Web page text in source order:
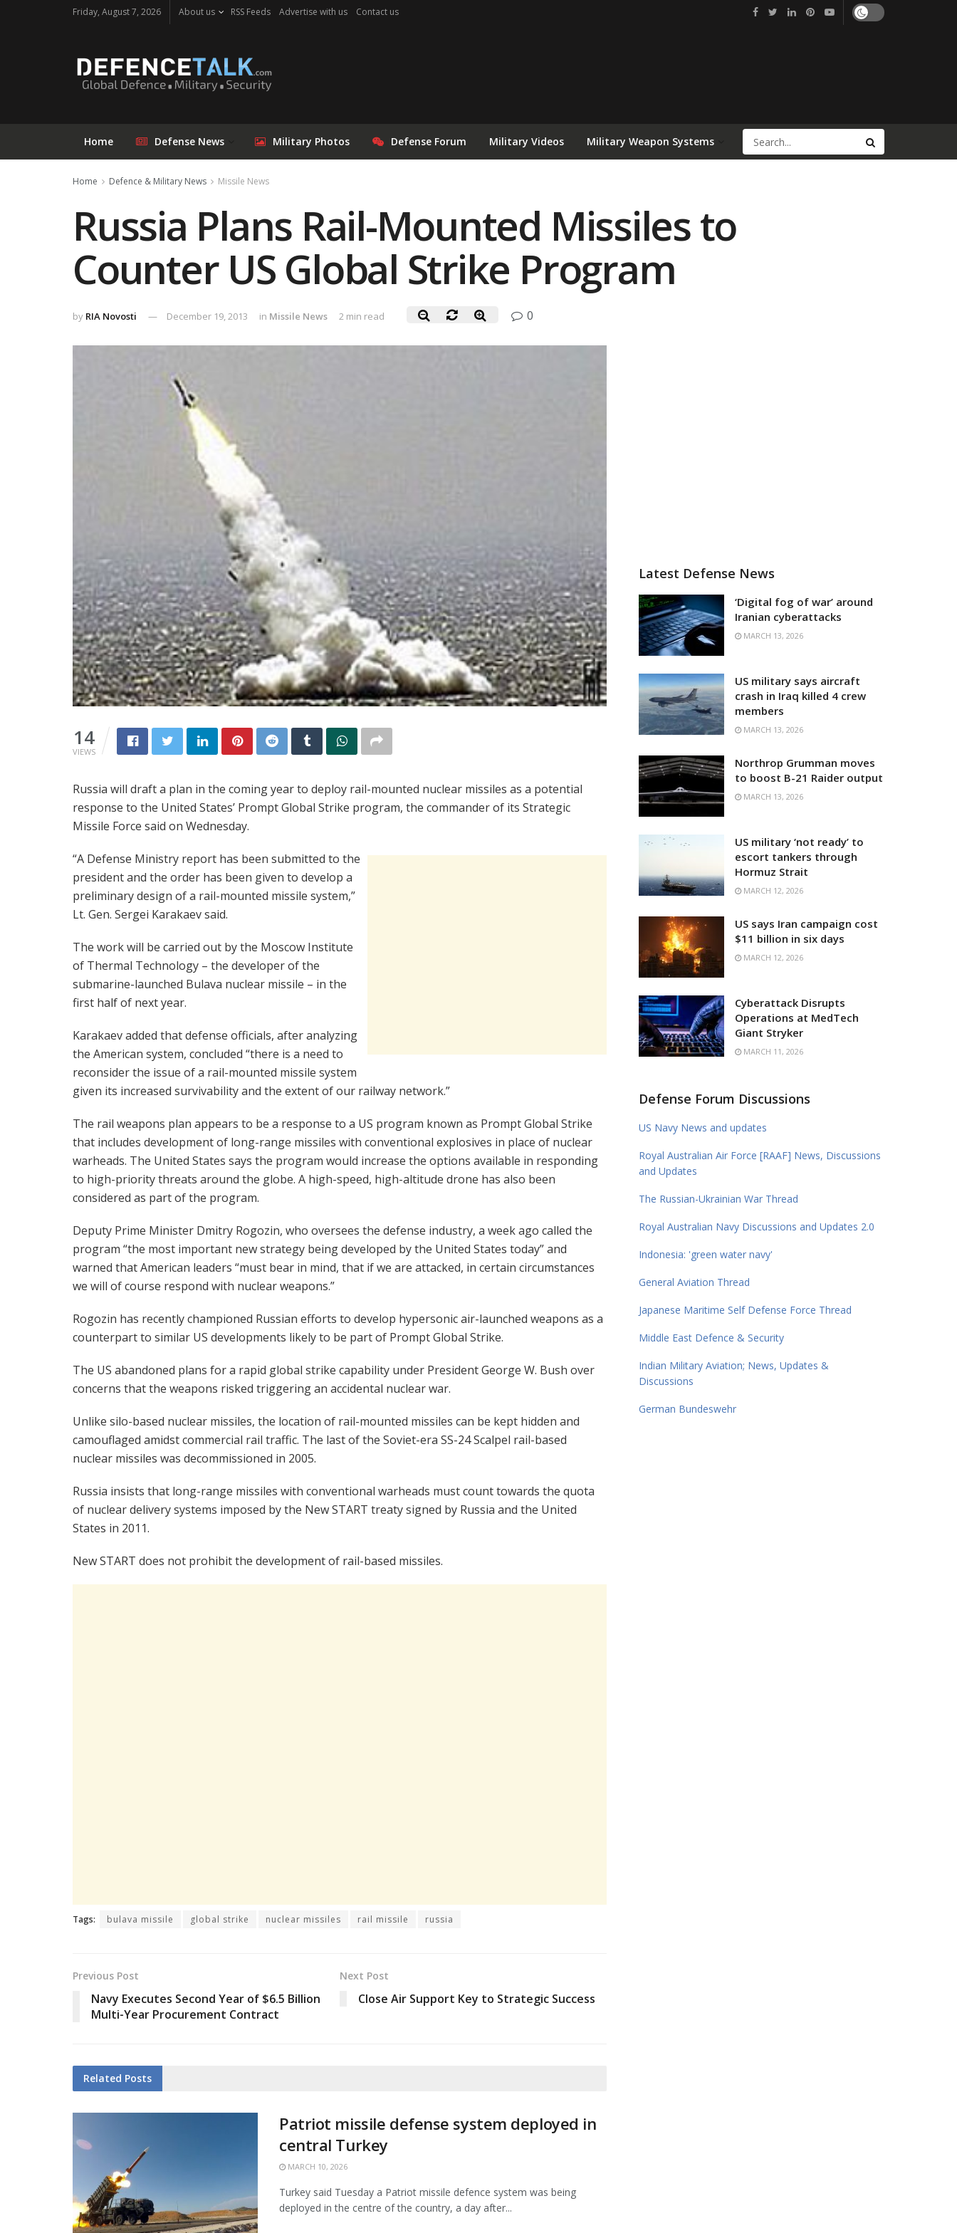
Friday, August 7, 2026 About us RSS Feeds Advertise with us Contact us
Home Defense News Military Photos Defense Forum Military Videos Military Weapon Systems
Home Defence & Military News Missile News
Russia Plans Rail-Mounted Missiles to
Counter US Global Strike Program
by RIA Novosti December 19, 2013 in Missile News 2 min read 0
14
VIEWS
Russia will draft a plan in the coming year to deploy rail-mounted nuclear missiles as a potential
response to the United States’ Prompt Global Strike program, the commander of its Strategic
Missile Force said on Wednesday.
“A Defense Ministry report has been submitted to the
president and the order has been given to develop a
preliminary design of a rail-mounted missile system,”
Lt. Gen. Sergei Karakaev said.
The work will be carried out by the Moscow Institute
of Thermal Technology – the developer of the
submarine-launched Bulava nuclear missile – in the
first half of next year.
Karakaev added that defense officials, after analyzing
the American system, concluded “there is a need to
reconsider the issue of a rail-mounted missile system
given its increased survivability and the extent of our railway network.”
The rail weapons plan appears to be a response to a US program known as Prompt Global Strike
that includes development of long-range missiles with conventional explosives in place of nuclear
warheads. The United States says the program would increase the options available in responding
to high-priority threats around the globe. A high-speed, high-altitude drone has also been
considered as part of the program.
Deputy Prime Minister Dmitry Rogozin, who oversees the defense industry, a week ago called the
program “the most important new strategy being developed by the United States today” and
warned that American leaders “must bear in mind, that if we are attacked, in certain circumstances
we will of course respond with nuclear weapons.”
Rogozin has recently championed Russian efforts to develop hypersonic air-launched weapons as a
counterpart to similar US developments likely to be part of Prompt Global Strike.
The US abandoned plans for a rapid global strike capability under President George W. Bush over
concerns that the weapons risked triggering an accidental nuclear war.
Unlike silo-based nuclear missiles, the location of rail-mounted missiles can be kept hidden and
camouflaged amidst commercial rail traffic. The last of the Soviet-era SS-24 Scalpel rail-based
nuclear missiles was decommissioned in 2005.
Russia insists that long-range missiles with conventional warheads must count towards the quota
of nuclear delivery systems imposed by the New START treaty signed by Russia and the United
States in 2011.
New START does not prohibit the development of rail-based missiles.
Tags: bulava missile global strike nuclear missiles rail missile russia
Previous Post
Navy Executes Second Year of $6.5 Billion
Multi-Year Procurement Contract
Next Post
Close Air Support Key to Strategic Success
Related Posts
Patriot missile defense system deployed in
central Turkey
MARCH 10, 2026
Turkey said Tuesday a Patriot missile defence system was being
deployed in the centre of the country, a day after...
Latest Defense News
‘Digital fog of war’ around
Iranian cyberattacks
MARCH 13, 2026
US military says aircraft
crash in Iraq killed 4 crew
members
MARCH 13, 2026
Northrop Grumman moves
to boost B-21 Raider output
MARCH 13, 2026
US military ‘not ready’ to
escort tankers through
Hormuz Strait
MARCH 12, 2026
US says Iran campaign cost
$11 billion in six days
MARCH 12, 2026
Cyberattack Disrupts
Operations at MedTech
Giant Stryker
MARCH 11, 2026
Defense Forum Discussions
US Navy News and updates
Royal Australian Air Force [RAAF] News, Discussions
and Updates
The Russian-Ukrainian War Thread
Royal Australian Navy Discussions and Updates 2.0
Indonesia: 'green water navy'
General Aviation Thread
Japanese Maritime Self Defense Force Thread
Middle East Defence & Security
Indian Military Aviation; News, Updates &
Discussions
German Bundeswehr